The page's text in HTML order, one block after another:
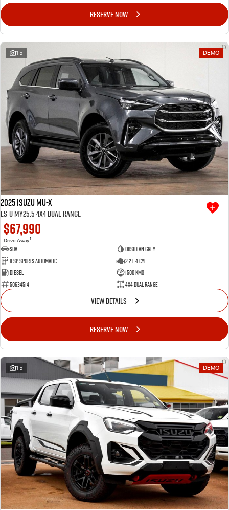
RESERVE NOW
15 DEMO
2025 Isuzu MU-X
LS-U MY25.5 4X4 Dual Range
$67,990
Drive Away1
SUV
Obsidian Grey
8 SP Sports Automatic
2.2 L 4 Cyl
Diesel
1500 Kms
50634514
4X4 Dual Range
VIEW DETAILS
RESERVE NOW
15 DEMO